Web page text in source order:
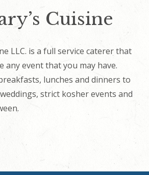
Cuisine
LLC. is a full service caterer that
any event that you may have.
lunches and dinners to
strict kosher events and